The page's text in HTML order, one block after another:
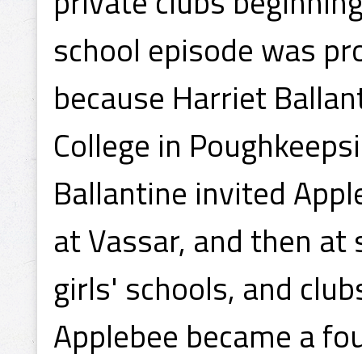
school episode was
because Harriet
College in
Ballantine invited
at Vassar, and then
girls' schools, and
Applebee became a